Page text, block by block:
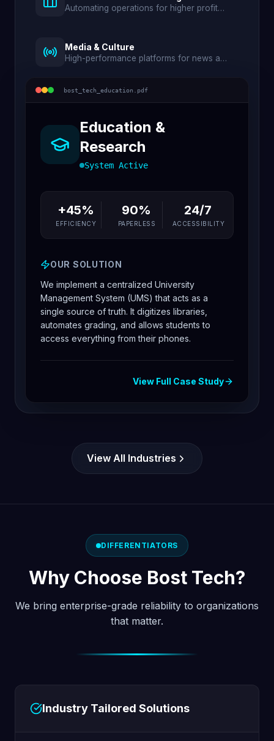
Automating operations for higher profit
Media & Culture
High-performance platforms for news and
bost_tech_ education .pdf
Education &
Research
System Active
+45%
EFFICIENCY
90%
PAPERLESS
24/7
ACCESSIBILITY
OUR SOLUTION
We implement a centralized University
Management System (UMS) that acts as a
single source of truth. It digitizes libraries,
automates grading, and allows students to
access everything from their phones.
View Full Case Study
View All Industries
DIFFERENTIATORS
Why Choose Bost Tech?
We bring enterprise-grade reliability to organizations
that matter.
Industry Tailored Solutions